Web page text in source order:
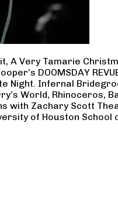
Very Tamarie
DOOMSDAY
Night. Infernal
World, Rhinoceros,
with Zachary Scott
of Houston School